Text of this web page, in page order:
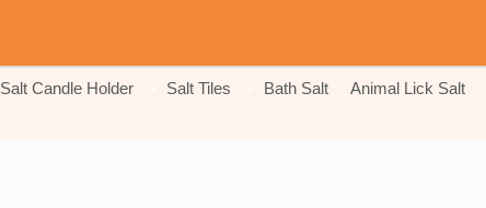
Salt Candle Holder Salt Tiles Bath Salt Animal Lick Salt